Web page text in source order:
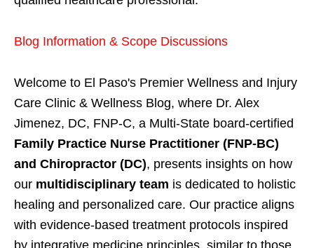
Blog Information & Scope Discussions
Welcome to El Paso's Premier Wellness and Injury
Care Clinic & Wellness Blog, where Dr. Alex
Jimenez, DC, FNP-C, a Multi-State board-certified
Family Practice Nurse Practitioner (FNP-BC)
and Chiropractor (DC), presents insights on how
our multidisciplinary team is dedicated to holistic
healing and personalized care. Our practice aligns
with evidence-based treatment protocols inspired
by integrative medicine principles, similar to those